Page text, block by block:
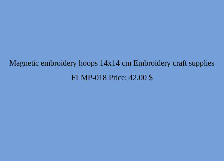
Magnetic embroidery hoops 14x14 cm Embroidery craft supplies
FLMP-018 Price: 42.00 $